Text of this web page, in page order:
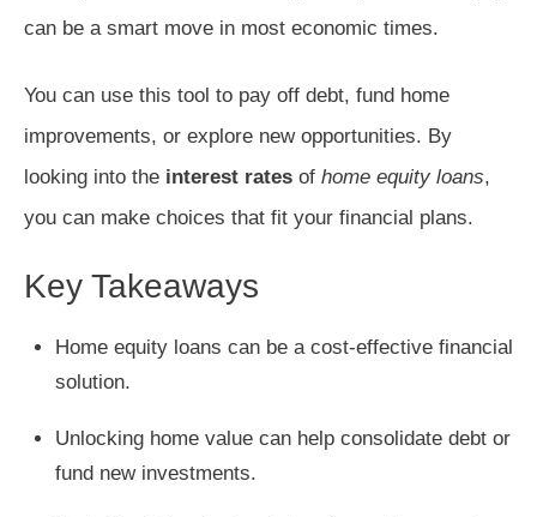
can be a smart move in most economic times.
You can use this tool to pay off debt, fund home
improvements, or explore new opportunities. By
looking into the interest rates of home equity loans,
you can make choices that fit your financial plans.
Key Takeaways
Home equity loans can be a cost-effective financial
solution.
Unlocking home value can help consolidate debt or
fund new investments.